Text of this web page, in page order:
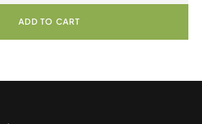
ADD TO CART